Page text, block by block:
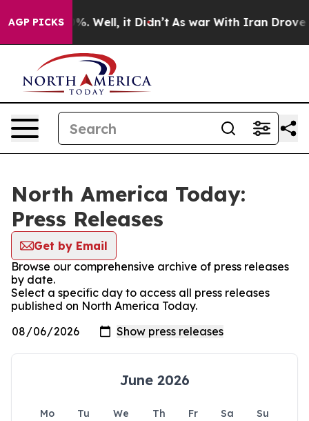
AGP PICKS
40%. Well, it Didn’t As war With Iran Drove oil
North America Today:
Press Releases
Get by Email
Browse our comprehensive archive of press releases
by date.
Select a specific day to access all press releases
published on North America Today.
June 2026
Mo Tu We Th Fr Sa
Su